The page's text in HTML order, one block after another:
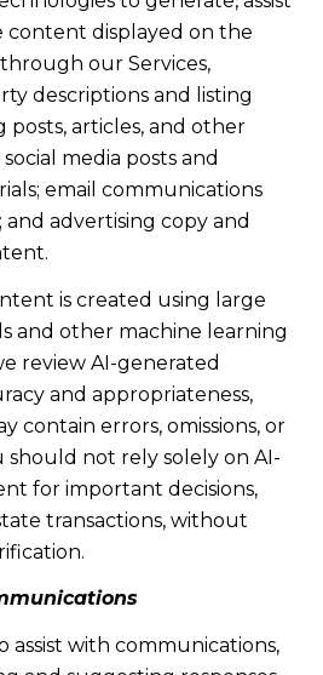
content displayed on the
our Services,
descriptions and listing
posts, articles, and other
media posts and
email communications
advertising copy and
is created using large
and other machine learning
review AI-generated
and appropriateness,
contain errors, omissions, or
should not rely solely on AI-
for important decisions,
transactions, without
assist with communications,